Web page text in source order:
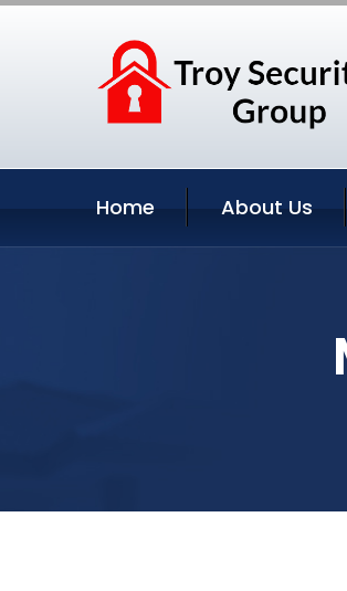
Home About Us